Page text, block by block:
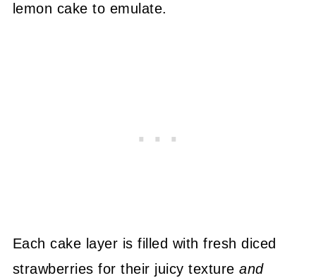
lemon cake to emulate.
Each cake layer is filled with fresh diced
strawberries for their juicy textureand